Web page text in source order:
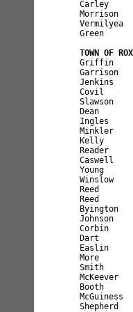
Carley
Green
TOWN OF
Griffin
Jenkins
Covil
Dean
Ingles
Minkler
Kelly
Reader
Young
Reed
Reed
Corbin
Dart
Easlin
More
Smith
Booth